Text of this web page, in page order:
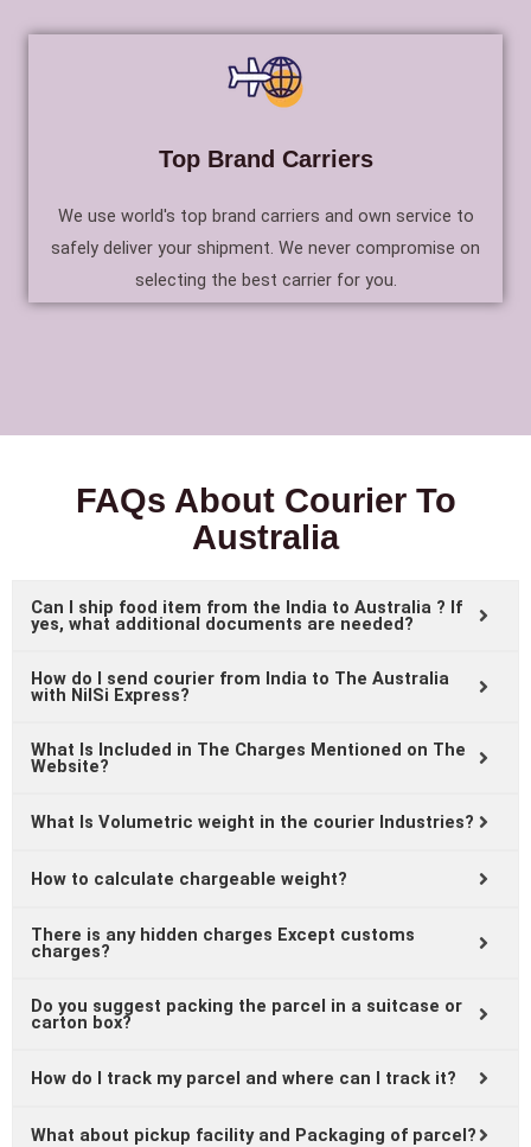
Top Brand Carriers
We use world's top brand carriers and own service to
safely deliver your shipment. We never compromise on
selecting the best carrier for you.
FAQs About Courier To
Australia
Can I ship food item from the India to Australia ? If
yes, what additional documents are needed?
How do I send courier from India to The Australia
with NilSi Express?
What Is Included in The Charges Mentioned on The
Website?
What Is Volumetric weight in the courier Industries?
How to calculate chargeable weight?
There is any hidden charges Except customs
charges?
Do you suggest packing the parcel in a suitcase or
carton box?
How do I track my parcel and where can I track it?
What about pickup facility and Packaging of parcel?